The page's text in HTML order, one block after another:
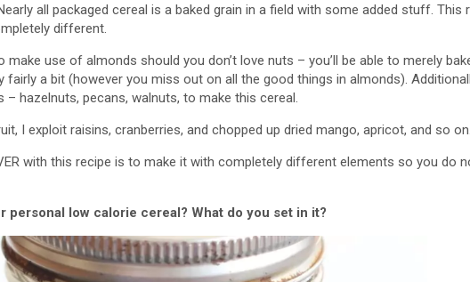
all packaged cereal is a baked grain in a field with some added stuff. This
different.
make use of almonds should you don’t love nuts – you’ll be able to merely
fairly a bit (however you miss out on all the good things in almonds).
hazelnuts, pecans, walnuts, to make this cereal.
I exploit raisins, cranberries, and chopped up dried mango, apricot, and so on.
with this recipe is to make it with completely different elements so you do
personal low calorie cereal? What do you set in it?